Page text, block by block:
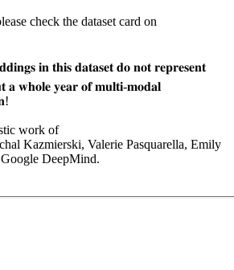
check the dataset card on
𝐢𝐧 𝐭𝐡𝐢𝐬 𝐝𝐚𝐭𝐚𝐬𝐞𝐭 𝐝𝐨 𝐧𝐨𝐭 𝐫𝐞𝐩𝐫𝐞𝐬𝐞𝐧𝐭
𝐚 𝐰𝐡𝐨𝐥𝐞 𝐲𝐞𝐚𝐫 𝐨𝐟 𝐦𝐮𝐥𝐭𝐢-𝐦𝐨𝐝𝐚𝐥
work of
Kazmierski, Valerie Pasquarella, Emily
Google DeepMind.